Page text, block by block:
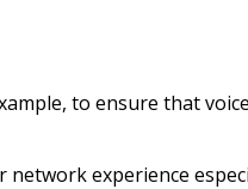
to ensure that
experience